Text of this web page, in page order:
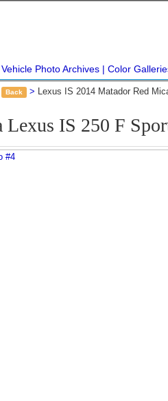
Vehicle Photo Archives Color
Back Lexus IS 2014 Matador Red
IS 250 F